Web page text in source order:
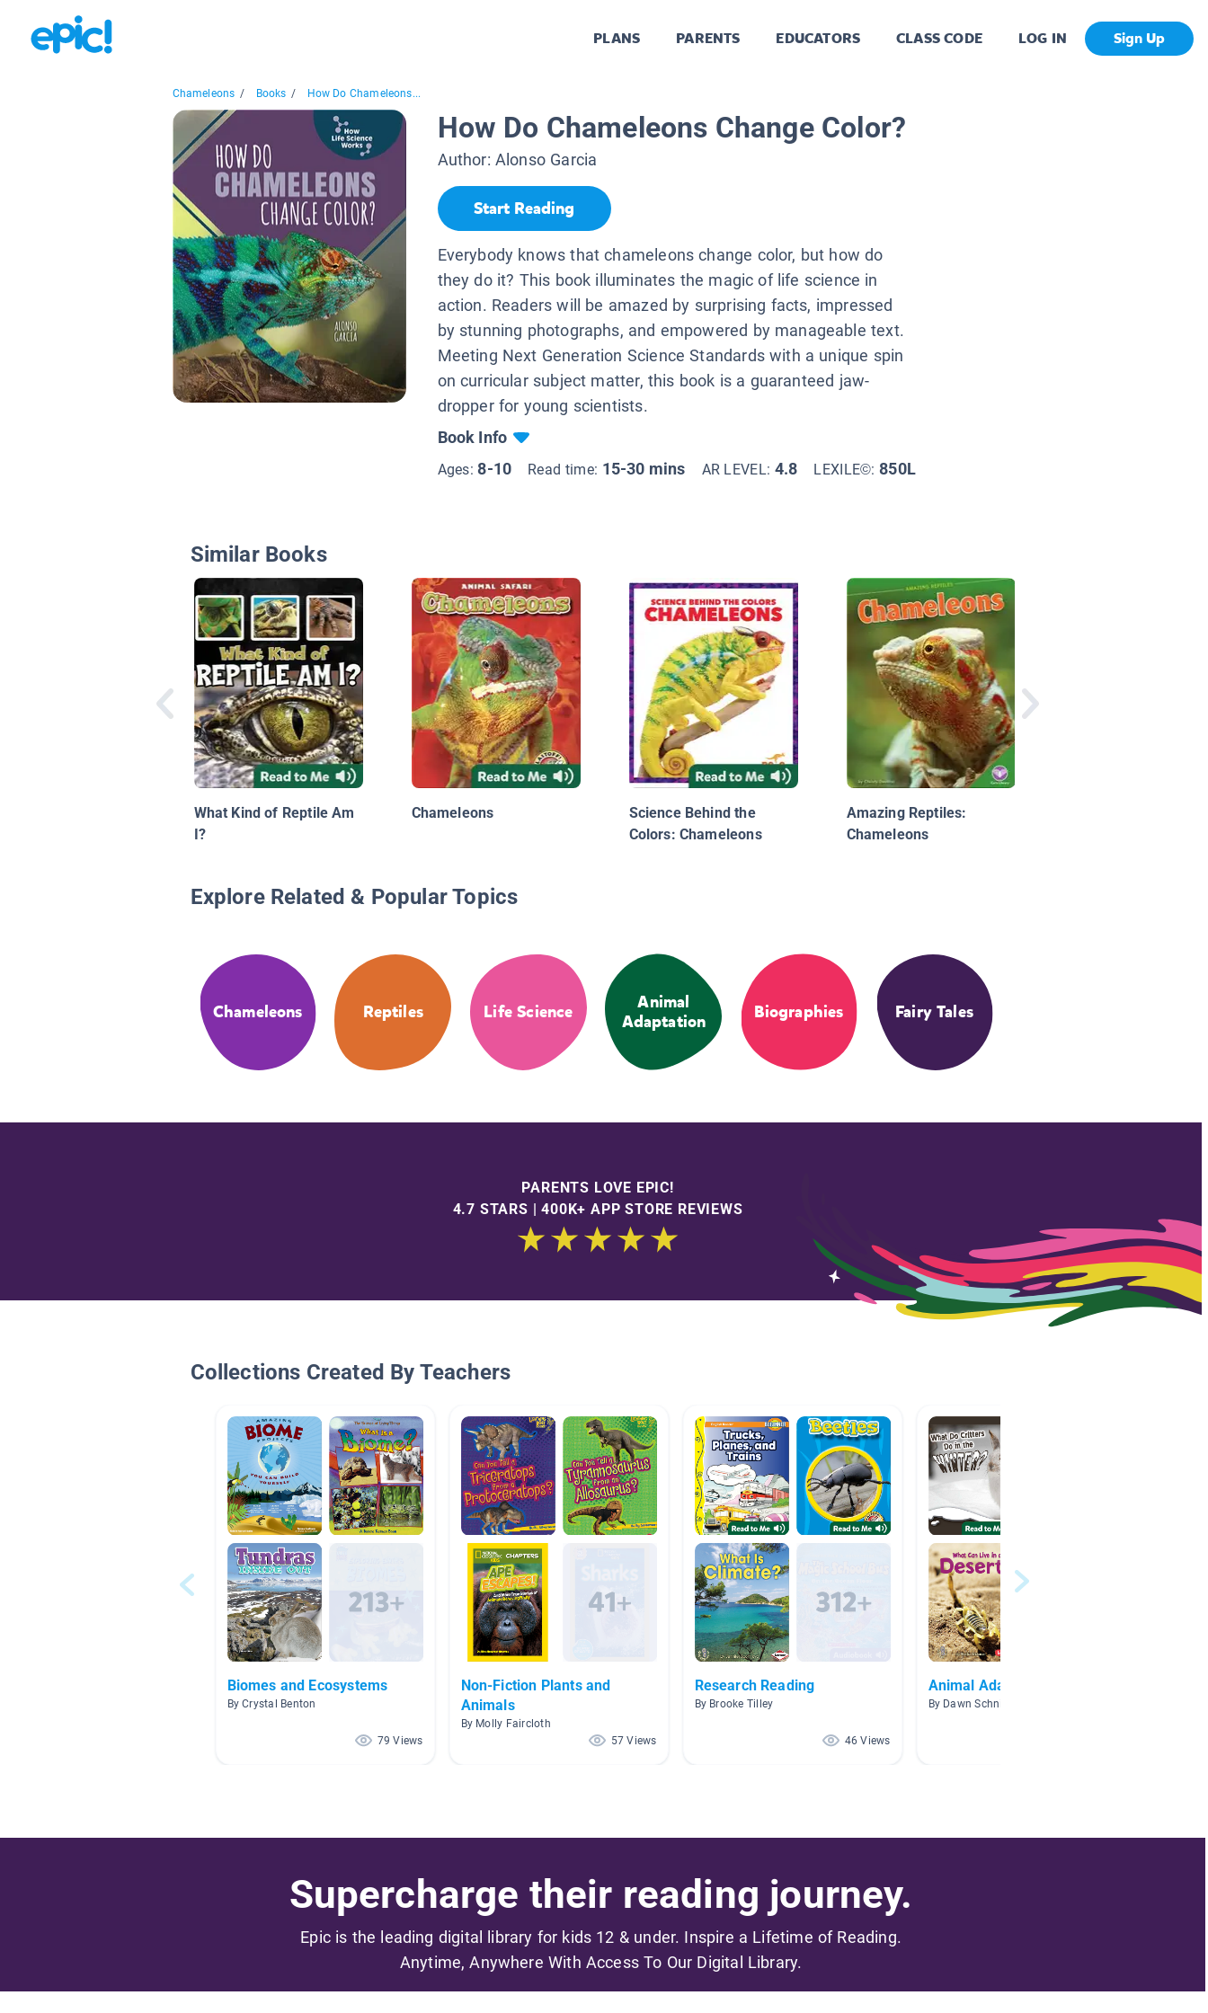
PLANS PARENTS EDUCATORS CLASS CODE LOG IN Sign Up
Chameleons / Books / How Do Chameleons...
How Do Chameleons Change Color?
Author: Alonso Garcia
Start Reading
Everybody knows that chameleons change color, but how do
they do it? This book illuminates the magic of life science in
action. Readers will be amazed by surprising facts, impressed
by stunning photographs, and empowered by manageable text.
Meeting Next Generation Science Standards with a unique spin
on curricular subject matter, this book is a guaranteed jaw-
dropper for young scientists.
Book Info
Ages:8-10 Read time: 15-30 mins AR LEVEL: 4.8 LEXILE©:850L
Similar Books
What Kind of Reptile Am
I?
Chameleons
Science Behind the
Colors: Chameleons
Amazing Reptiles:
Chameleons
Explore Related & Popular Topics
Chameleons Reptiles Life Science
Animal
Adaptation
Biographies Fairy Tales
PARENTS LOVE EPIC!
4.7 STARS | 400K+ APP STORE REVIEWS
Collections Created By Teachers
Biomes and Ecosystems
By Crystal Benton
79 Views
Non-Fiction Plants and
Animals
By Molly Faircloth
57 Views
Research Reading
By Brooke Tilley
46 Views
Animal Adaptations
By Dawn Schnitzer
Supercharge their reading journey.
Epic is the leading digital library for kids 12 & under. Inspire a Lifetime of Reading.
Anytime, Anywhere With Access To Our Digital Library.